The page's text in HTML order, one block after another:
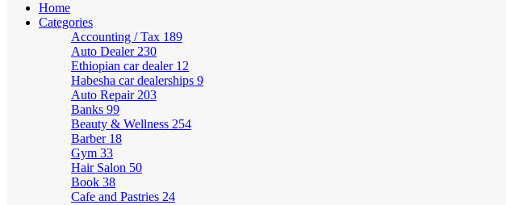
Home
Categories
Accounting / Tax 189
Auto Dealer 230
Ethiopian car dealer 12
Habesha car dealerships 9
Auto Repair 203
Banks 99
Beauty & Wellness 254
Barber 18
Gym 33
Hair Salon 50
Book 38
Cafe and Pastries 24